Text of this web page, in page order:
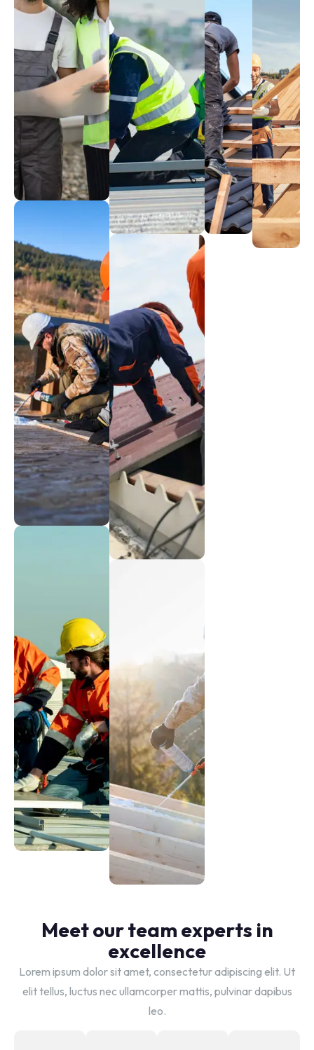
Tile
Renewal
Rejuvenating
rooftops
Metal
Mastery
Reliable
metal
installations
Shingle
Strength
Durable
shingle
solutions
Gutter
Guardians
Effective
drainage
systems
Flat
Sleek,
modern
designs
Emergency
Fixes
Rapid
repair
services
Insulation
Innovations
Energy-
efficient
solutions
Skylight
Serenity
Natural
light
integration
Meet our team experts in
excellence
Lorem ipsum dolor sit amet, consectetur adipiscing elit. Ut
elit tellus, luctus nec ullamcorper mattis, pulvinar dapibus
leo.